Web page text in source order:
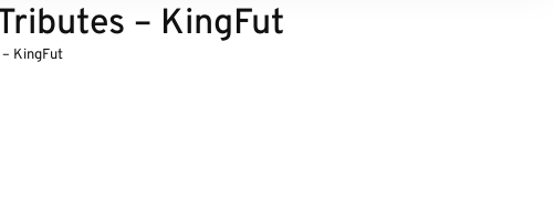
– KingFut
KingFut